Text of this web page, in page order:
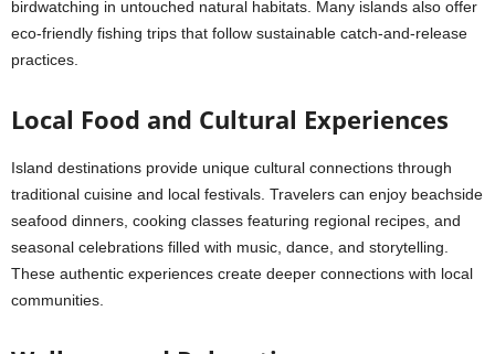
birdwatching in untouched natural habitats. Many islands also offer
eco-friendly fishing trips that follow sustainable catch-and-release
practices.
Local Food and Cultural Experiences
Island destinations provide unique cultural connections through
traditional cuisine and local festivals. Travelers can enjoy beachside
seafood dinners, cooking classes featuring regional recipes, and
seasonal celebrations filled with music, dance, and storytelling.
These authentic experiences create deeper connections with local
communities.